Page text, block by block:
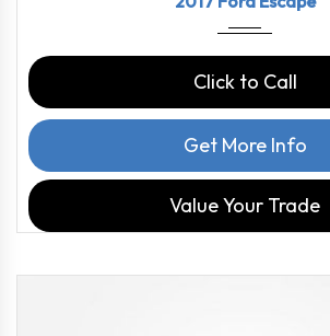
Click to Call
Get More Info
Value Your Trade